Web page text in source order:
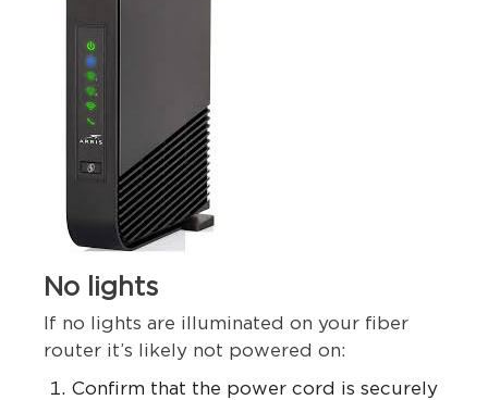
No lights
If no lights are illuminated on your fiber
router it’s likely not powered on:
Confirm that the power cord is securely